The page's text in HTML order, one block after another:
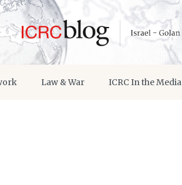
Law & War ICRC In the Media